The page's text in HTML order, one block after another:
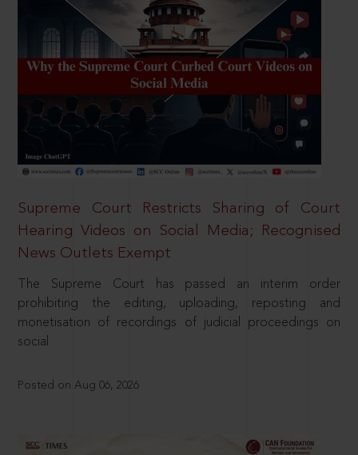
Supreme Court Restricts Sharing of Court
Hearing Videos on Social Media; Recognised
News Outlets Exempt
The Supreme Court has passed an interim order
prohibiting the editing, uploading, reposting and
monetisation of recordings of judicial proceedings on
social
Posted on Aug 06, 2026